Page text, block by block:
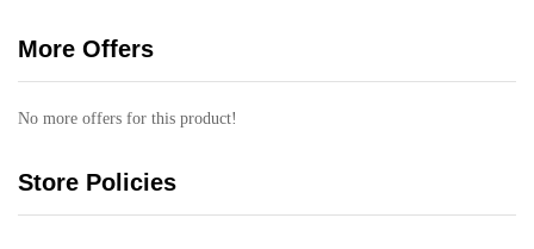
More Offers
No more offers for this product!
Store Policies